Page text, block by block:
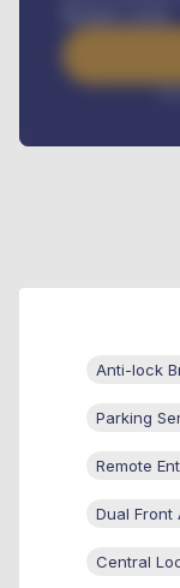
Anti-lock
Parking
Remote
Dual Front
Central